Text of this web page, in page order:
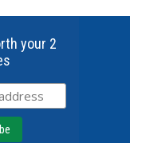
your 2